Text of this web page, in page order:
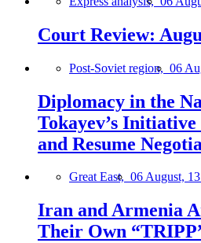
Court Review:
Post-Soviet region, 06
Diplomacy in the
Tokayev’s
and Resume
Great East, 06 August,
Iran and Armenia
Their Own